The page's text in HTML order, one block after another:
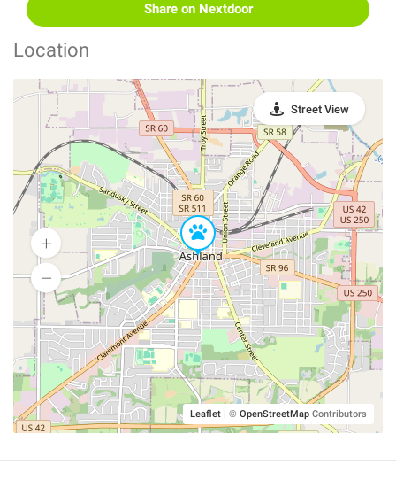
Share on Nextdoor
Location
Leaflet | © OpenStreetMap Contributors
Street View